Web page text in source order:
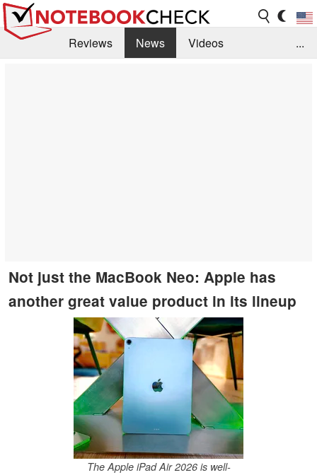
Reviews News
Videos
...
Not just the MacBook Neo: Apple has
another great value product in its lineup
The Apple iPad Air 2026 is well-